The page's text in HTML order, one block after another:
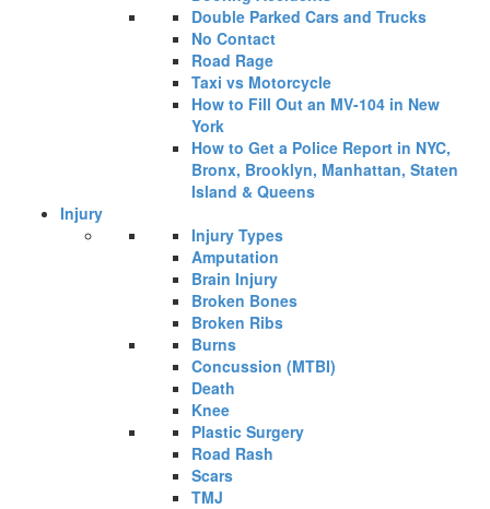
Double Parked Cars and Trucks
No Contact
Road Rage
Taxi vs Motorcycle
How to Fill Out an MV-104 in New
York
How to Get a Police Report in NYC,
Bronx, Brooklyn, Manhattan, Staten
Island & Queens
Injury
Injury Types
Amputation
Brain Injury
Broken Bones
Broken Ribs
Burns
Concussion (MTBI)
Death
Knee
Plastic Surgery
Road Rash
Scars
TMJ